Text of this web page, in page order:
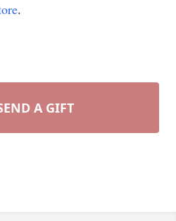
.
A GIFT